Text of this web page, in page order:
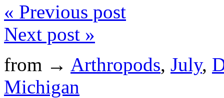
« Previous post
Next post »
from → Arthropods, July,
Michigan